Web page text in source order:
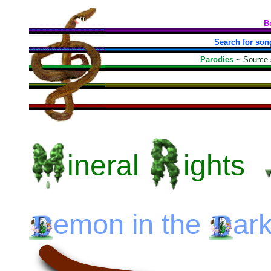
Search for
Parodies ~ Source
ineral
ights
emon in the